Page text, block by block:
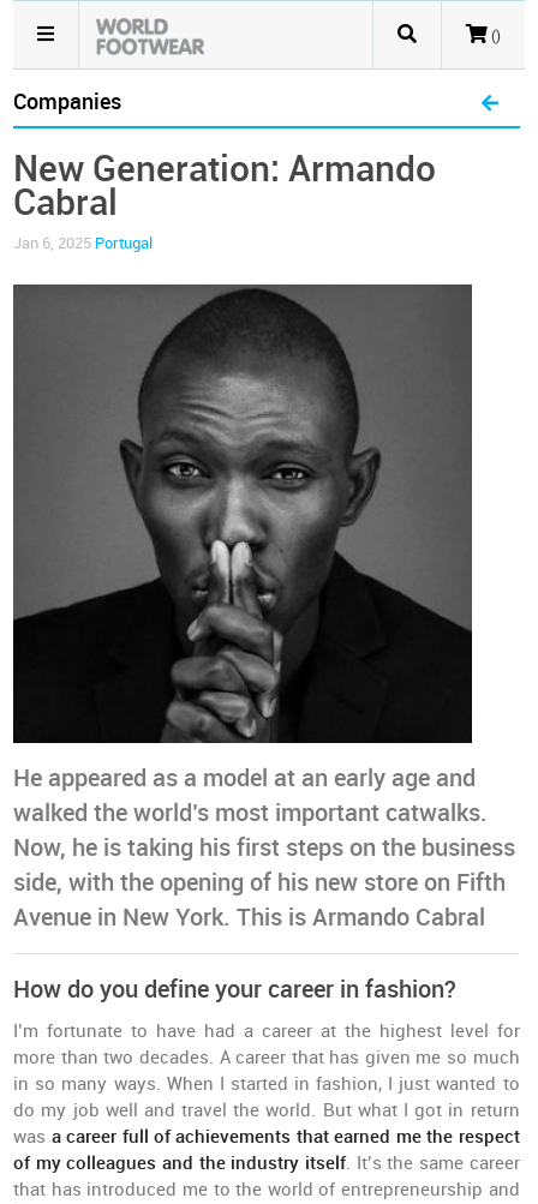
()
Companies
New Generation: Armando
Cabral
Jan 6, 2025 Portugal
He appeared as a model at an early age and
walked the world’s most important catwalks.
Now, he is taking his first steps on the business
side, with the opening of his new store on Fifth
Avenue in New York. This is Armando Cabral
How do you define your career in fashion?
I’m fortunate to have had a career at the highest level for
more than two decades. A career that has given me so much
in so many ways. When I started in fashion, I just wanted to
do my job well and travel the world. But what I got in return
was a career full of achievements that earned me the respect
of my colleagues and the industry itself. It’s the same career
that has introduced me to the world of entrepreneurship and